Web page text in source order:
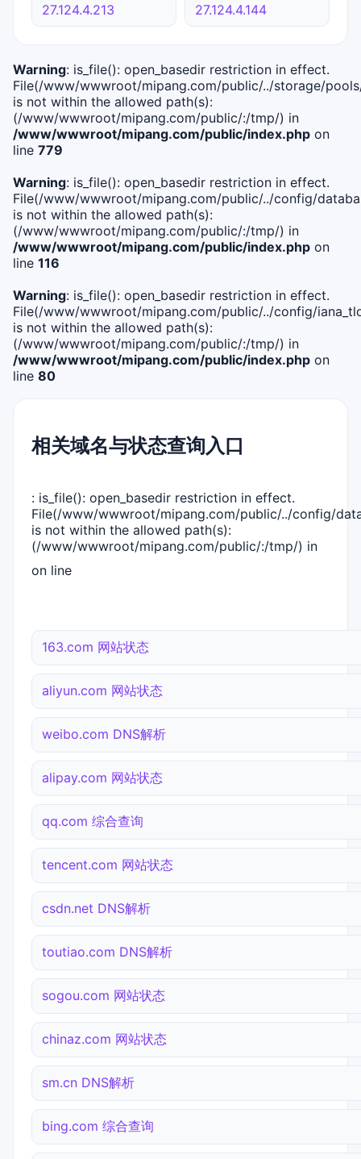
27.124.4.213 27.124.4.144
Warning: is_file(): open_basedir restriction in effect.
File(/www/wwwroot/mipang.com/public/../storage/
is not within the allowed path(s):
(/www/wwwroot/mipang.com/public/:/tmp/) in
/www/wwwroot/mipang.com/public/index.php on
line 779
Warning: is_file(): open_basedir restriction in effect.
File(/www/wwwroot/mipang.com/public/../config/
is not within the allowed path(s):
(/www/wwwroot/mipang.com/public/:/tmp/) in
/www/wwwroot/mipang.com/public/index.php on
line 116
Warning: is_file(): open_basedir restriction in effect.
File(/www/wwwroot/mipang.com/public/../config/
is not within the allowed path(s):
(/www/wwwroot/mipang.com/public/:/tmp/) in
/www/wwwroot/mipang.com/public/index.php on
line 80
相关域名与状态查询入口
: is_file(): open_basedir restriction in effect.
File(/www/wwwroot/mipang.com/public/../config/
is not within the allowed path(s):
(/www/wwwroot/mipang.com/public/:/tmp/) in
on line
163.com 网站状态
aliyun.com 网站状态
weibo.com DNS解析
alipay.com 网站状态
qq.com 综合查询
tencent.com 网站状态
csdn.net DNS解析
toutiao.com DNS解析
sogou.com 网站状态
chinaz.com 网站状态
sm.cn DNS解析
bing.com 综合查询